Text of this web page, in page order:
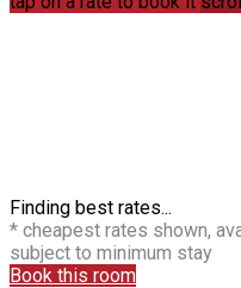
Finding best rates...
* cheapest rates shown,
subject to minimum stay
Book this room